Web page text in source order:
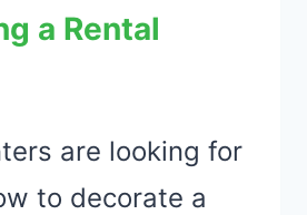
a Rental
are looking for
to decorate a